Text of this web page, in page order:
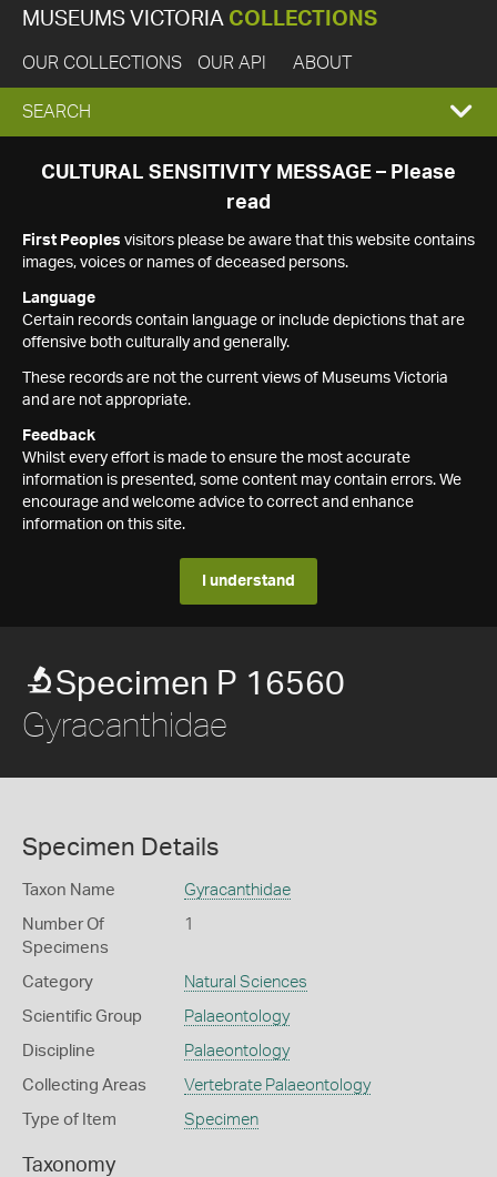
MUSEUMS VICTORIA COLLECTIONS
OUR COLLECTIONS OUR API ABOUT
EXPAND
SEARCH
SEARCH
CULTURAL SENSITIVITY MESSAGE – Please
read
First Peoples visitors please be aware that this website contains
images, voices or names of deceased persons.
Language
Certain records contain language or include depictions that are
offensive both culturally and generally.
These records are not the current views of Museums Victoria
and are not appropriate.
Feedback
Whilst every effort is made to ensure the most accurate
information is presented, some content may contain errors. We
encourage and welcome advice to correct and enhance
information on this site.
I understand
Specimen P 16560
Gyracanthidae
Specimen Details
Taxon Name Gyracanthidae
Number Of
Specimens
1
Category Natural Sciences
Scientific Group Palaeontology
Discipline Palaeontology
Collecting Areas Vertebrate Palaeontology
Type of Item Specimen
Taxonomy